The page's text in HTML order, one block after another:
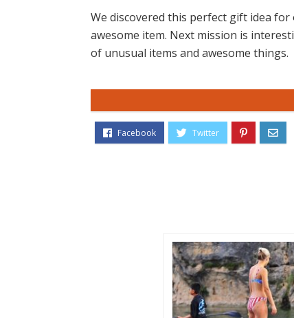
We discovered this perfect gift idea
awesome item. Next mission is
of unusual items and awesome things.